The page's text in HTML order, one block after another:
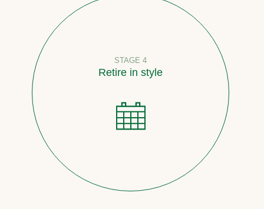
STAGE 4
Retire in style